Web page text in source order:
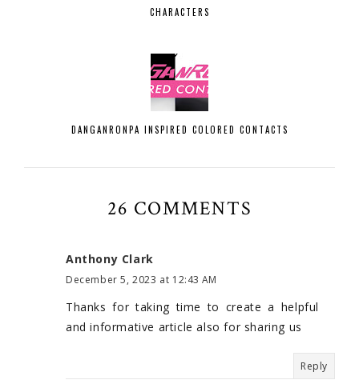
CHARACTERS
DANGANRONPA INSPIRED COLORED CONTACTS
26 COMMENTS
Anthony Clark
December 5, 2023 at 12:43 AM
Thanks for taking time to create a helpful
and informative article also for sharing us
Reply